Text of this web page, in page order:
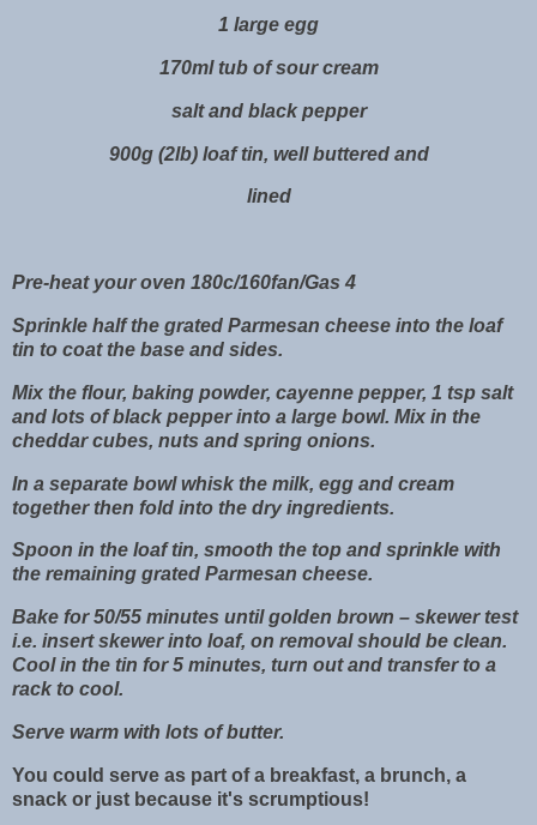
1 large egg
170ml tub of sour cream
salt and black pepper
900g (2lb) loaf tin, well buttered and
lined
Pre-heat your oven 180c/160fan/Gas 4
Sprinkle half the grated Parmesan cheese into the loaf
tin to coat the base and sides.
Mix the flour, baking powder, cayenne pepper, 1 tsp salt
and lots of black pepper into a large bowl. Mix in the
cheddar cubes, nuts and spring onions.
In a separate bowl whisk the milk, egg and cream
together then fold into the dry ingredients.
Spoon in the loaf tin, smooth the top and sprinkle with
the remaining grated Parmesan cheese.
Bake for 50/55 minutes until golden brown – skewer test
i.e. insert skewer into loaf, on removal should be clean.
Cool in the tin for 5 minutes, turn out and transfer to a
rack to cool.
Serve warm with lots of butter.
You could serve as part of a breakfast, a brunch, a
snack or just because it's scrumptious!